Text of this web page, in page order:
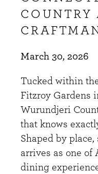
COUNTRY
March 30, 2026
Tucked within
Fitzroy Gardens
Wurundjeri
that knows
Shaped by
arrives as one of
dining